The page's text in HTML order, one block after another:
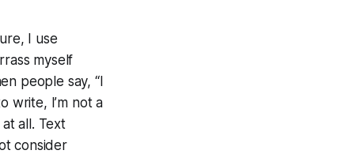
I use
myself
people say, “I
write, I’m not a
all. Text
consider